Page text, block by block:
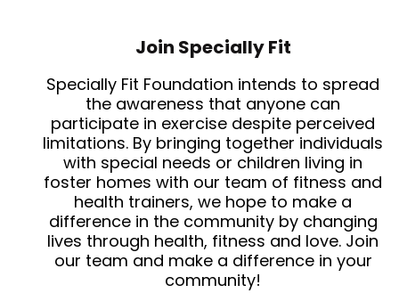
Join Specially Fit
Specially Fit Foundation intends to spread
the awareness that anyone can
participate in exercise despite perceived
limitations. By bringing together individuals
with special needs or children living in
foster homes with our team of fitness and
health trainers, we hope to make a
difference in the community by changing
lives through health, fitness and love. Join
our team and make a difference in your
community!